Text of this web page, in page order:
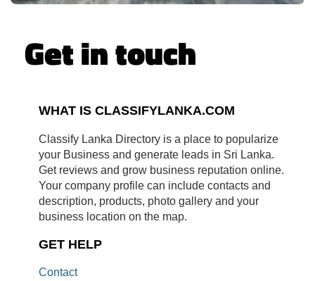
Get in touch
WHAT IS CLASSIFYLANKA.COM
Classify Lanka Directory is a place to popularize
your Business and generate leads in Sri Lanka.
Get reviews and grow business reputation online.
Your company profile can include contacts and
description, products, photo gallery and your
business location on the map.
GET HELP
Contact